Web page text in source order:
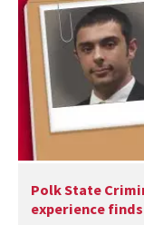
Polk State
experience